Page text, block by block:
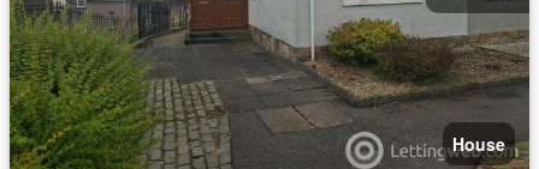
House